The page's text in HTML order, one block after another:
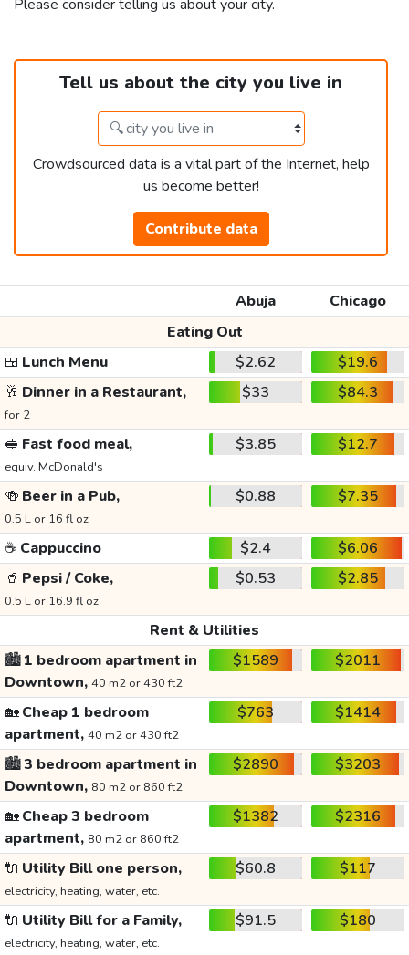
Please consider telling us about your city.
Tell us about the city you live in
Crowdsourced data is a vital part of the Internet, help
us become better!
Contribute data
Abuja
Chicago
Eating Out
🍱 Lunch Menu $2.62
$19.6
🥂 Dinner in a Restaurant,
for 2
$33 $84.3
🥪 Fast food meal,
equiv. McDonald's
$3.85 $12.7
🍻 Beer in a Pub,
0.5 L or 16 fl oz
$0.88 $7.35
☕ Cappuccino $2.4
$6.06
🥤 Pepsi / Coke,
0.5 L or 16.9 fl oz
$0.53 $2.85
Rent & Utilities
🏙️1 bedroom apartment in
Downtown, 40 m2 or 430 ft2
$1589 $2011
🏡Cheap 1 bedroom
apartment, 40 m2 or 430 ft2
$763 $1414
🏙️3 bedroom apartment in
Downtown, 80 m2 or 860 ft2
$2890 $3203
🏡Cheap 3 bedroom
apartment, 80 m2 or 860 ft2
$1382 $2316
🔌 Utility Bill one person,
electricity, heating, water, etc.
$60.8 $117
🔌 Utility Bill for a Family,
electricity, heating, water, etc.
$91.5 $180